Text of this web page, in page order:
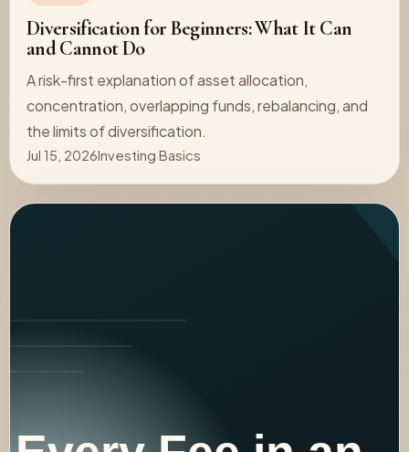
Diversification for Beginners: What It Can
and Cannot Do
A risk-first explanation of asset allocation,
concentration, overlapping funds, rebalancing, and
the limits of diversification.
Jul 15, 2026Investing Basics